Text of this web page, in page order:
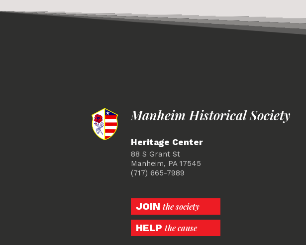
Manheim Historical Society
Heritage Center
88 S Grant St
Manheim, PA 17545
(717) 665-7989
JOIN the society
HELP the cause